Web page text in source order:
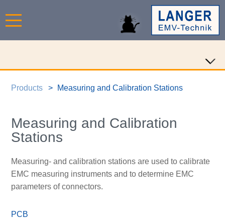
Products Measuring and Calibration Stations
Measuring and Calibration
Stations
Measuring- and calibration stations are used to calibrate
EMC measuring instruments and to determine EMC
parameters of connectors.
PCB